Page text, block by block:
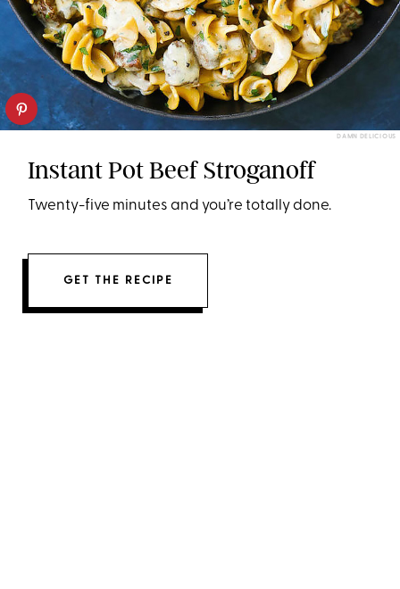
DAMN DELICIOUS
Instant Pot Beef Stroganoff
Twenty-five minutes and you’re totally done.
GET THE RECIPE